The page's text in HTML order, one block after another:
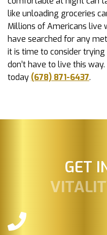
like unloading groceries
Millions of Americans live
have searched for any
it is time to consider trying
don’t have to live this way.
today (678) 871-6437.
GET